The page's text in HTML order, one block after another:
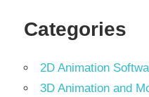
Categories
2D Animation
3D Animation and